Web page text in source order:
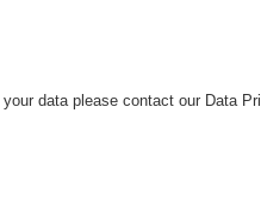
data please contact our Data